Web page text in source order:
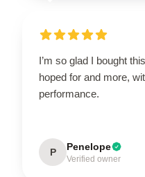
I’m so glad I bought
hoped for and more,
performance.
P Penelope
Verified owner